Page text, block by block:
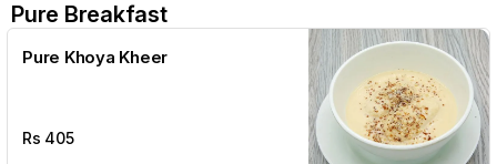
Pure Breakfast
Pure Khoya Kheer
Rs 405